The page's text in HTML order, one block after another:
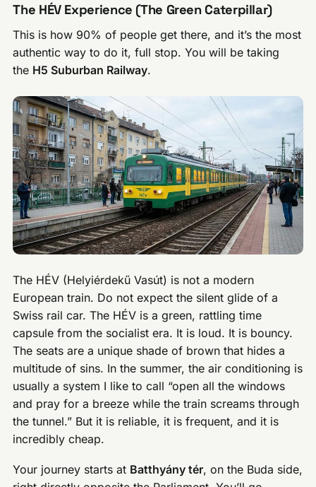
The HÉV Experience (The Green Caterpillar)
This is how 90% of people get there, and it’s the most
authentic way to do it, full stop. You will be taking
the H5 Suburban Railway.
The HÉV (Helyiérdekű Vasút) is not a modern
European train. Do not expect the silent glide of a
Swiss rail car. The HÉV is a green, rattling time
capsule from the socialist era. It is loud. It is bouncy.
The seats are a unique shade of brown that hides a
multitude of sins. In the summer, the air conditioning is
usually a system I like to call “open all the windows
and pray for a breeze while the train screams through
the tunnel.” But it is reliable, it is frequent, and it is
incredibly cheap.
Your journey starts at Batthyány tér, on the Buda side,